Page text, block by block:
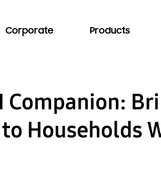
Corporate Products
Companion:
Households